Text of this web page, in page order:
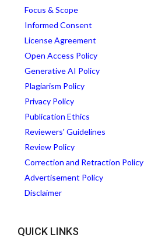
Focus & Scope
Informed Consent
License Agreement
Open Access Policy
Generative AI Policy
Plagiarism Policy
Privacy Policy
Publication Ethics
Reviewers' Guidelines
Review Policy
Correction and Retraction Policy
Advertisement Policy
Disclaimer
QUICK LINKS